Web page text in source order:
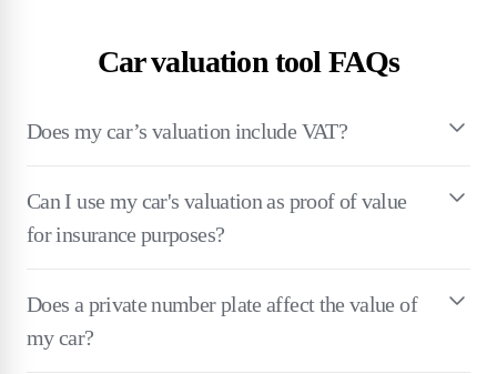
Car valuation tool FAQs
Does my car’s valuation include VAT?
Can I use my car's valuation as proof of value
for insurance purposes?
Does a private number plate affect the value of
my car?